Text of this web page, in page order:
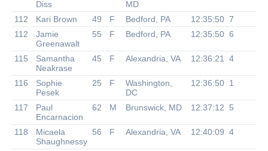
Diss
MD
112 Kari Brown 49 F Bedford, PA 12:35:50 7
112
Jamie
Greenawalt
55 F Bedford, PA 12:35:50 6
115
Samantha
Neakrase
45 F Alexandria, VA 12:36:21 4
116
Sophie
Pesek
25 F
Washington,
DC
12:36:50 1
117
Paul
Encarnacion
62 M Brunswick, MD 12:37:12 5
118
Micaela
Shaughnessy
56 F Alexandria, VA 12:40:09 4